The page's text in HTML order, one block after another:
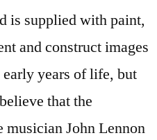
is supplied with paint,
and construct images
years of life, but
that the
musician John Lennon